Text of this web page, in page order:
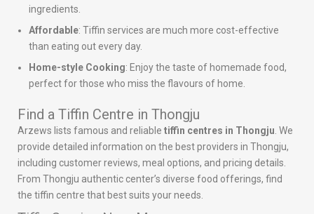
ingredients.
Affordable: Tiffin services are much more cost-effective
than eating out every day.
Home-style Cooking: Enjoy the taste of homemade food,
perfect for those who miss the flavours of home.
Find a Tiffin Centre in Thongju
Arzews lists famous and reliable tiffin centres in Thongju . We
provide detailed information on the best providers in Thongju,
including customer reviews, meal options, and pricing details.
From Thongju authentic center’s diverse food offerings, find
the tiffin centre that best suits your needs.